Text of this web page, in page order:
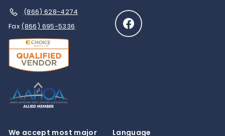
(866) 628-4274
Fax (866) 695-5336
Facebook
We accept most major Language